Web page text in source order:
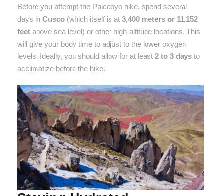
Before you attempt the Palccoyo hike, spend several
days in Cusco (which itself is at 3,400 meters or 11,152
feet above sea level) or other high-altitude locations. This
will give your body time to adjust to the lower oxygen
levels. Ideally, you should allow for at least 2 to 3 days to
acclimatize before the hike.